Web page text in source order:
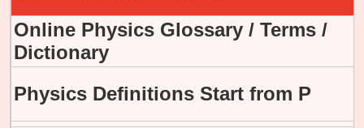
Online Physics Glossary / Terms /
Dictionary
Physics Definitions Start from P